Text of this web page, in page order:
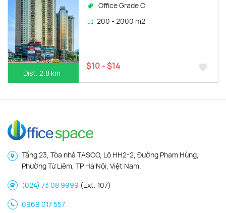
Dist. 2.8 km
Office Grade C
200 - 2000 m2
$10 - $14
Tầng 23, Tòa nhà TASCO, Lô HH2-2, Đường Phạm Hùng,
Phường Từ Liêm, TP Hà Nội, Việt Nam.
(024) 73 08 9999 (Ext. 107)
0969 017 557